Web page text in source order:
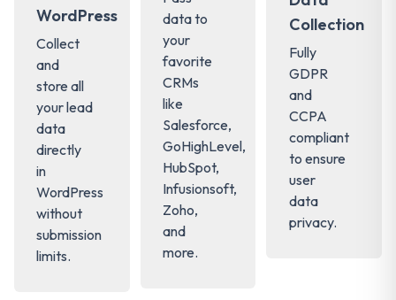
WordPress
Collect
and
store all
your lead
data
directly
in
WordPress
without
submission
limits.
data to
your
favorite
CRMs
like
Salesforce,
GoHighLevel,
HubSpot,
Infusionsoft,
Zoho,
and
more.
Collection
Fully
GDPR
and
CCPA
compliant
to ensure
user
data
privacy.